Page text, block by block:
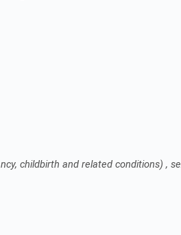
childbirth and related conditions) ,